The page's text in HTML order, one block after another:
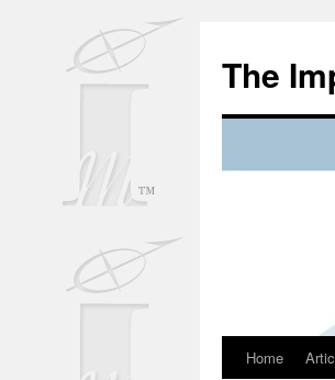
content
The
Home